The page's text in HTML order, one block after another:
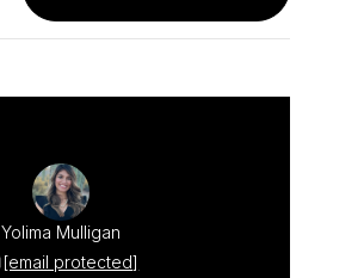
Yolima Mulligan
[email protected]